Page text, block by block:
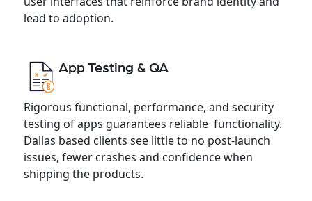
lead to adoption.
App Testing & QA
Rigorous functional, performance, and security
testing of apps guarantees reliable functionality.
Dallas based clients see little to no post-launch
issues, fewer crashes and confidence when
shipping the products.